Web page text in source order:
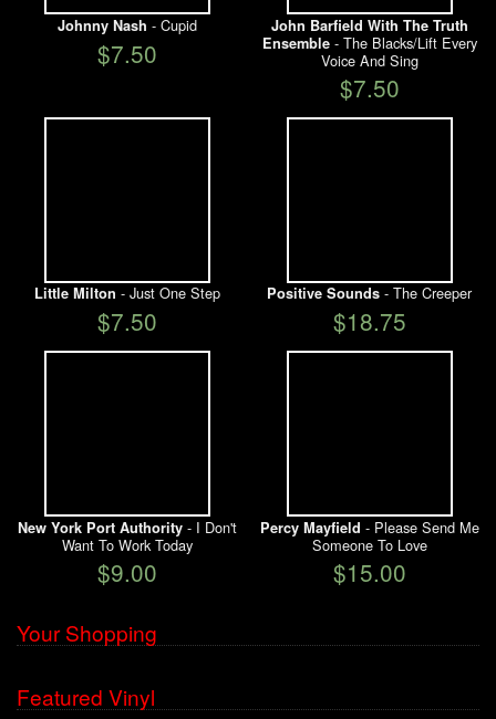
Johnny Nash - Cupid
$7.50
John Barfield With The Truth
Ensemble- The Blacks/Lift Every
Voice And Sing
$7.50
Little Milton - Just One Step
$7.50
Positive Sounds - The Creeper
$18.75
New York Port Authority- I Don't
Want To Work Today
$9.00
Percy Mayfield - Please Send Me
Someone To Love
$15.00
Your Shopping
Featured Vinyl